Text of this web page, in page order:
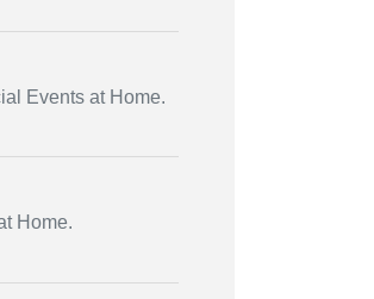
Events at Home.
Home.